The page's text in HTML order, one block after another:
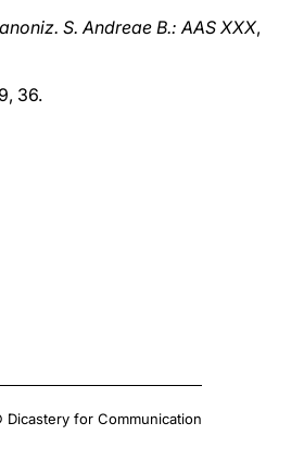
S. Andreae B.: AAS XXX,
36.
for Communication